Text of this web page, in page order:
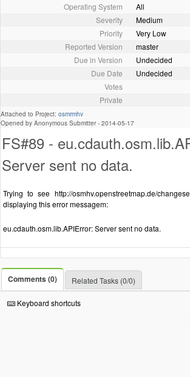
Operating System
All
Severity
Medium
Priority
Very Low
Reported Version
master
Due in Version
Undecided
Due Date
Undecided
Votes
Private
Attached to Project: osmrmhv
Opened by Anonymous Submitter - 2014-05-17
FS#89 -
Server sent no data.
Trying to see http://osmhv.openstreetmap.de/
displaying this error messagem:
eu.cdauth.osm.lib.APIError: Server sent no data.
Comments (0) Related Tasks (0/0)
Keyboard shortcuts